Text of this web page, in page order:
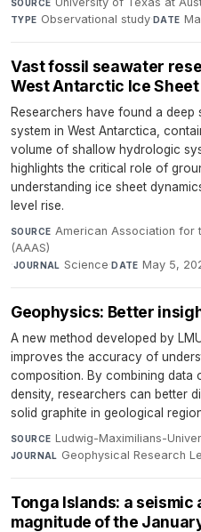
SOURCE
TYPE Observational study·DATE
Vast fossil seawater
West Antarctic Ice Sheet
Researchers have found a
system in West Antarctica,
volume of shallow hydrologic
highlights the critical role of
understanding ice sheet
level rise.
SOURCE American Association for
(AAAS)
·JOURNAL Science·DATE May 5,
Geophysics: Better
A new method developed by
improves the accuracy of
composition. By combining data
density, researchers can better
solid graphite in geological
SOURCE Ludwig-Maximilians-
JOURNAL Geophysical Research
Tonga Islands: a
magnitude of the